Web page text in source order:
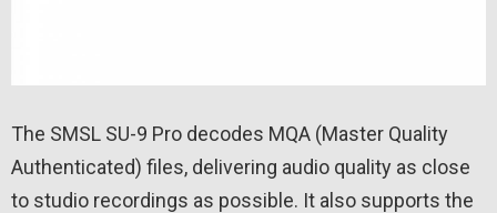
The SMSL SU-9 Pro decodes MQA (Master Quality
Authenticated) files, delivering audio quality as close
to studio recordings as possible. It also supports the